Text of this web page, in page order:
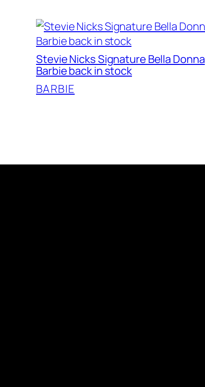
Stevie Nicks Signature Bella Donna
Barbie back in stock
BARBIE